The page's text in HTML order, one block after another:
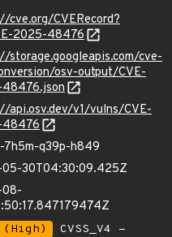
cve.org/CVERecord?
2025-48476
storage.googleapis.com/cve-
osv-output/CVE-
api.osv.dev/v1/vulns/CVE-
7h5m-q39p-h849
30T04:30:09.425Z
CVSS_V4 -